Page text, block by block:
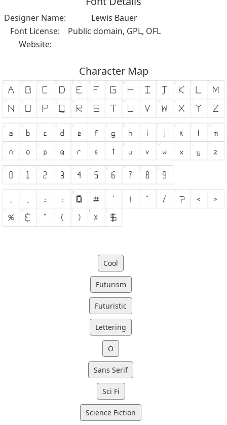
Designer Name:
Lewis Bauer
Font License:
Public domain, GPL, OFL
Website:
Character Map
Cool
Futurism
Futuristic
Lettering
O
Sans Serif
Sci Fi
Science Fiction